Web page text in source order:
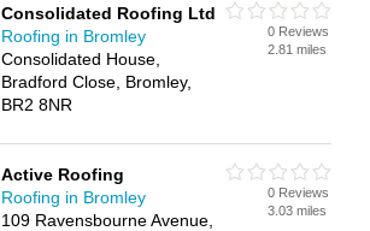
Consolidated Roofing Ltd
Roofing in Bromley
Consolidated House,
Bradford Close, Bromley,
BR2 8NR
0 Reviews
2.81 miles
Active Roofing
Roofing in Bromley
109 Ravensbourne Avenue,
0 Reviews
3.03 miles